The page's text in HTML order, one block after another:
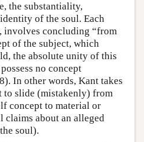
the substantiality,
of the soul. Each
involves concluding “from
of the subject, which
the absolute unity of this
no concept
In other words, Kant takes
to slide (mistakenly) from
concept to material or
claims about an alleged
soul).